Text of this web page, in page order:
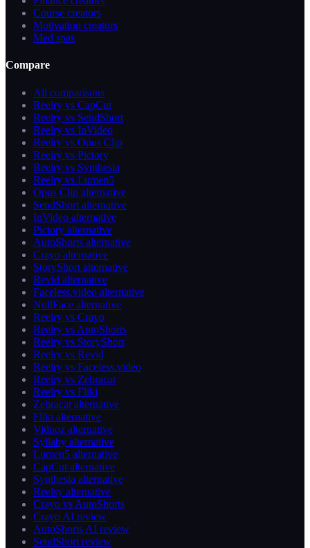
Course creators
Motivation creators
Med spas
Compare
All comparisons
Reelry vs CapCut
Reelry vs SendShort
Reelry vs InVideo
Reelry vs Opus Clip
Reelry vs Pictory
Reelry vs Synthesia
Reelry vs Lumen5
Opus Clip alternative
SendShort alternative
InVideo alternative
Pictory alternative
AutoShorts alternative
Crayo alternative
StoryShort alternative
Revid alternative
Faceless.video alternative
NullFace alternative
Reelry vs Crayo
Reelry vs AutoShorts
Reelry vs StoryShort
Reelry vs Revid
Reelry vs Faceless.video
Reelry vs Zebracat
Reelry vs Fliki
Zebracat alternative
Fliki alternative
Vidnoz alternative
Syllaby alternative
Lumen5 alternative
CapCut alternative
Synthesia alternative
Reelsy alternative
Crayo vs AutoShorts
Crayo AI review
AutoShorts AI review
SendShort review